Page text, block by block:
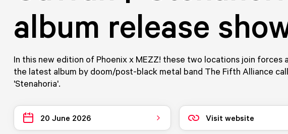
album release
In this new edition of Phoenix x MEZZ! these two locations join forces
the latest album by doom/post-black metal band The Fifth Alliance
'Stenahoria'.
20 June 2026 Visit website